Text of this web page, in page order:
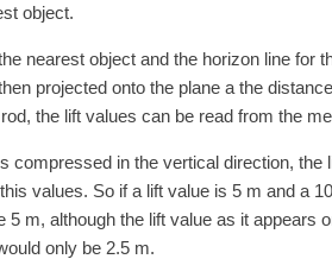
object.
nearest object and the horizon line for
projected onto the plane a the
the lift values can be read from the
compressed in the vertical direction, the
values. So if a lift value is 5 m and a 10
5 m, although the lift value as it appears
only be 2.5 m.